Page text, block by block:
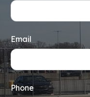
Email
Phone